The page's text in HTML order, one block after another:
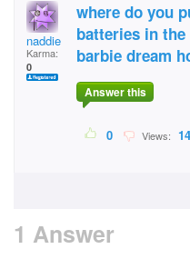
naddie
Karma:
0
where do you
batteries in the
barbie dream
Answer this
0 Views:
1 Answer